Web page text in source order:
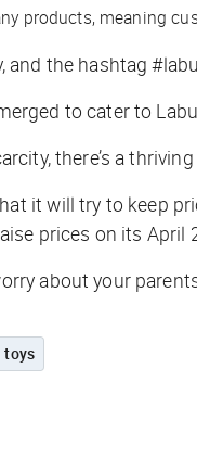
products, meaning
and the hashtag
to cater to
there’s a
it will try to keep
prices on its April
about your
toys